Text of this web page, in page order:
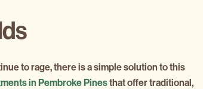
to rage, there is a simple solution to this
in Pembroke Pinesthat offer traditional,